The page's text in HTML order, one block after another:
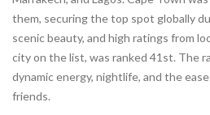
them, securing the top spot globally
scenic beauty, and high ratings from
city on the list, was ranked 41st. The
dynamic energy, nightlife, and the
friends.